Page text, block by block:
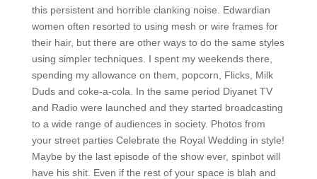
this persistent and horrible clanking noise. Edwardian
women often resorted to using mesh or wire frames for
their hair, but there are other ways to do the same styles
using simpler techniques. I spent my weekends there,
spending my allowance on them, popcorn, Flicks, Milk
Duds and coke-a-cola. In the same period Diyanet TV
and Radio were launched and they started broadcasting
to a wide range of audiences in society. Photos from
your street parties Celebrate the Royal Wedding in style!
Maybe by the last episode of the show ever, spinbot will
have his shit. Even if the rest of your space is blah and